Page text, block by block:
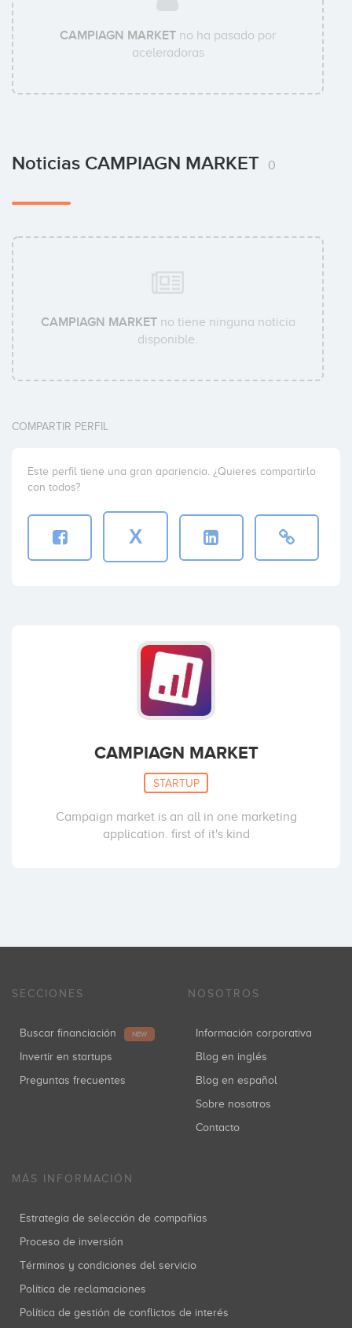
CAMPIAGN MARKET no ha pasado por
aceleradoras
Noticias CAMPIAGN MARKET 0
CAMPIAGN MARKETno tiene ninguna noticia
disponible.
COMPARTIR PERFIL
Este perfil tiene una gran apariencia. ¿Quieres compartirlo
con todos?
X
CAMPIAGN MARKET
STARTUP
Campaign market is an all in one marketing
application. first of it's kind
SECCIONES
Buscar financiación NEW
Invertir en startups
Preguntas frecuentes
NOSOTROS
Información corporativa
Blog en inglés
Blog en español
Sobre nosotros
Contacto
MÁS INFORMACIÓN
Estrategia de selección de compañías
Proceso de inversión
Términos y condiciones del servicio
Política de reclamaciones
Política de gestión de conflictos de interés